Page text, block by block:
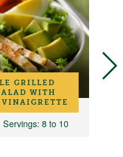
GRILLED
WITH
Servings: 8 to 10